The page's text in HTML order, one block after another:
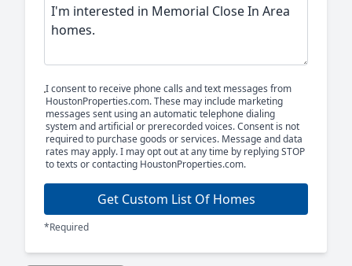
I consent to receive phone calls and text messages from
HoustonProperties.com. These may include marketing
messages sent using an automatic telephone dialing
system and artificial or prerecorded voices. Consent is not
required to purchase goods or services. Message and data
rates may apply. I may opt out at any time by replying STOP
to texts or contacting HoustonProperties.com.
Get Custom List Of Homes
*Required